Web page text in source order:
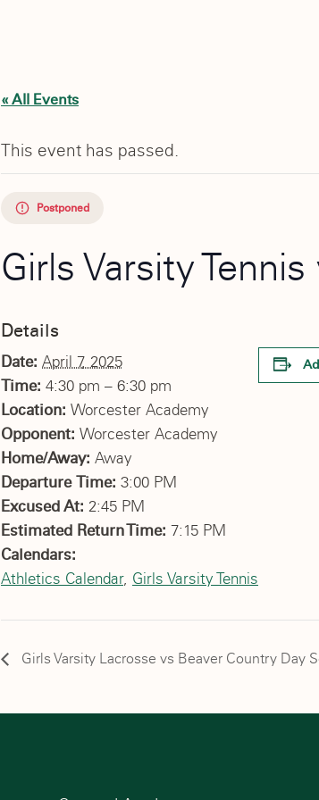
« All Events
This event has passed.
Postponed
Girls Varsity
Details
Date: April 7, 2025
Time: 4:30 pm – 6:30 pm
Location: Worcester Academy
Opponent: Worcester Academy
Home/Away: Away
Departure Time: 3:00 PM
Excused At: 2:45 PM
Estimated Return Time: 7:15 PM
Calendars:
Athletics Calendar, Girls Varsity Tennis
Girls Varsity Lacrosse vs Beaver Country Day